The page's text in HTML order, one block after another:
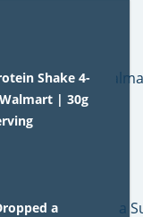
Shake 4-
| 30g
a